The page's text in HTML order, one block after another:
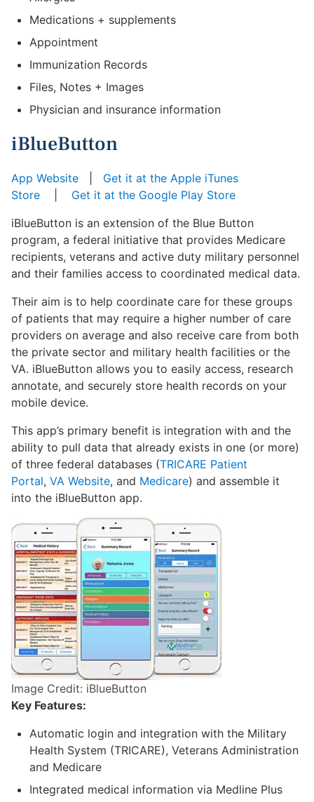
Medications + supplements
Appointment
Immunization Records
Files, Notes + Images
Physician and insurance information
iBlueButton
App Website
Get it at the Apple iTunes
Store
Get it at the Google Play Store
iBlueButton is an extension of the Blue Button
program, a federal initiative that provides Medicare
recipients, veterans and active duty military personnel
and their families access to coordinated medical data.
Their aim is to help coordinate care for these groups
of patients that may require a higher number of care
providers on average and also receive care from both
the private sector and military health facilities or the
VA. iBlueButton allows you to easily access, research
annotate, and securely store health records on your
mobile device.
This app’s primary benefit is integration with and the
ability to pull data that already exists in one (or more)
of three federal databases (TRICARE Patient
Portal, VA Website, and Medicare) and assemble it
into the iBlueButton app.
Image Credit: iBlueButton
Key Features:
Automatic login and integration with the Military
Health System (TRICARE), Veterans Administration
and Medicare
Integrated medical information via Medline Plus